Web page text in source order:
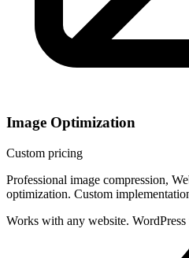
Image Optimization
Custom pricing
Professional image compression,
optimization. Custom
Works with any website.